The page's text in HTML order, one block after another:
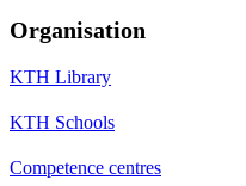
Organisation
KTH Library
KTH Schools
Competence centres